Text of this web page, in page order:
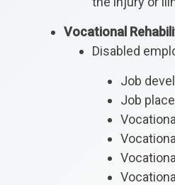
Vocational
Disabled
Job
Job